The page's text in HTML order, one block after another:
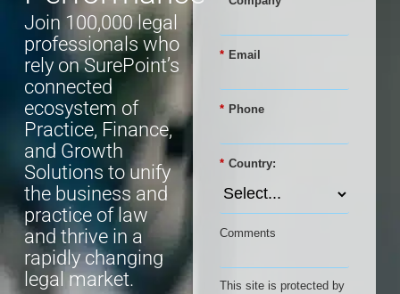
Join 100,000 legal
professionals who
rely on SurePoint’s
connected
ecosystem of
Practice, Finance,
and Growth
Solutions to unify
the business and
practice of law
and thrive in a
rapidly changing
legal market.
* Email
* Phone
* Country:
Comments
This site is protected by